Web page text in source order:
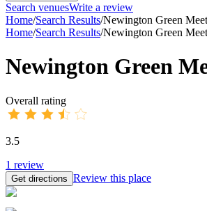
Search venuesWrite a review
Home/Search Results/Newington Green
Home/Search Results/Newington Green
Newington Green
Overall rating
3.5
1 review
Get directions Review this place